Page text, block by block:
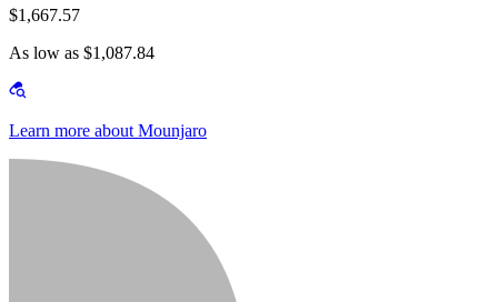
$1,667.57
As low as $1,087.84
Learn more about Mounjaro